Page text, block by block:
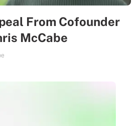
From Cofounder
McCabe